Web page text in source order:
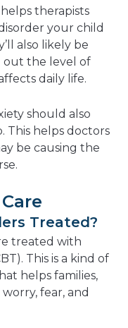
therapists
your child
also likely be
out the level of
daily life.
should also
This helps doctors
be causing the
Treated?
treated with
This is a kind of
helps families,
fear, and